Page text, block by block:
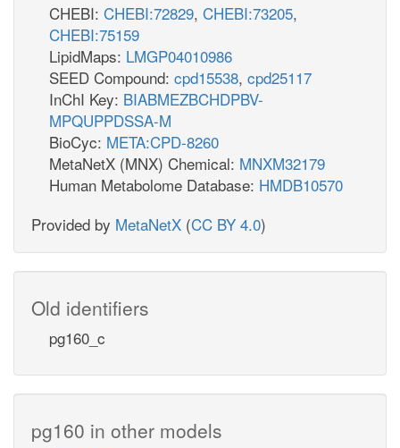
CHEBI: CHEBI:72829, CHEBI:73205,
CHEBI:75159
LipidMaps: LMGP04010986
SEED Compound: cpd15538, cpd25117
InChI Key: BIABMEZBCHDPBV-
MPQUPPDSSA-M
BioCyc: META:CPD-8260
MetaNetX (MNX) Chemical: MNXM32179
Human Metabolome Database: HMDB10570
Provided by MetaNetX (CC BY 4.0)
Old identifiers
pg160_c
pg160 in other models